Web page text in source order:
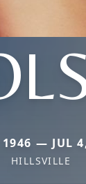
1946 — JUL
HILLSVILLE